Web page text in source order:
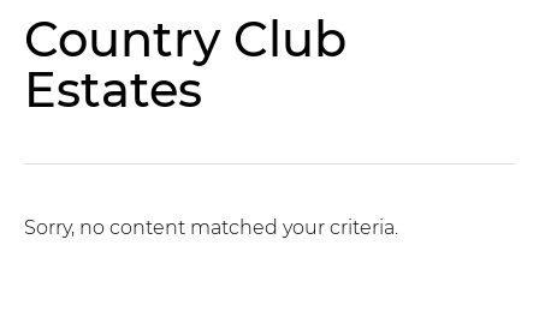
Country Club
Estates
Sorry, no content matched your criteria.